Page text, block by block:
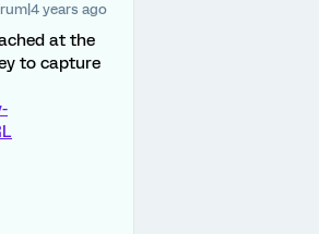
years ago
at the
to capture